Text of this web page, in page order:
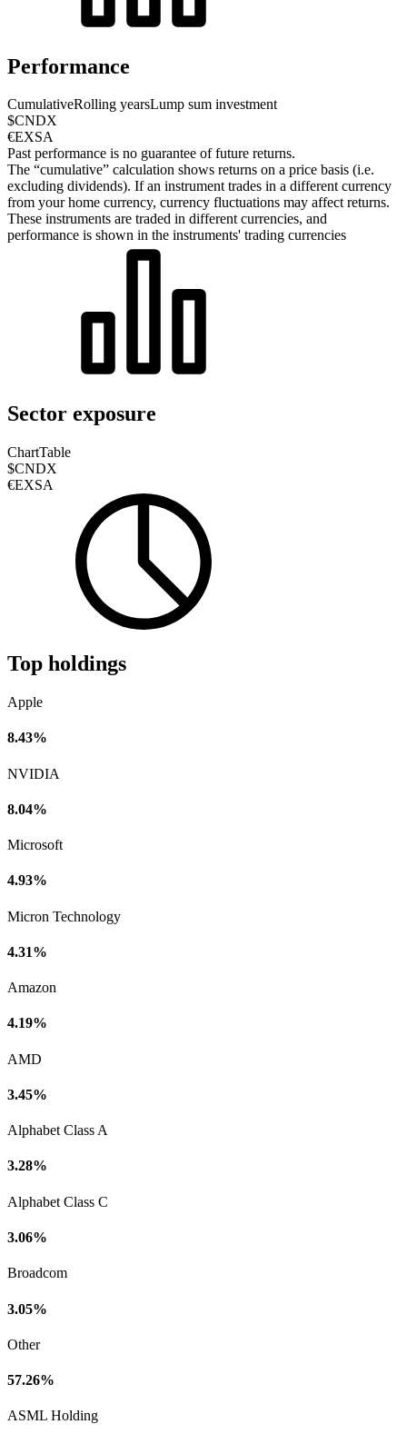
Performance
CumulativeRolling yearsLump sum investment
$CNDX
€EXSA
Past performance is no guarantee of future returns.
The “cumulative” calculation shows returns on a price basis (i.e.
excluding dividends). If an instrument trades in a different currency
from your home currency, currency fluctuations may affect returns.
These instruments are traded in different currencies, and
performance is shown in the instruments' trading currencies
Sector exposure
ChartTable
$CNDX
€EXSA
Top holdings
Apple
8.43%
NVIDIA
8.04%
Microsoft
4.93%
Micron Technology
4.31%
Amazon
4.19%
AMD
3.45%
Alphabet Class A
3.28%
Alphabet Class C
3.06%
Broadcom
3.05%
Other
57.26%
ASML Holding